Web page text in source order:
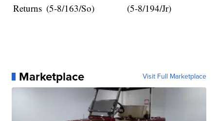
Returns (5-8/163/So)
(5-8/194/Jr)
Marketplace Visit Full Marketplace